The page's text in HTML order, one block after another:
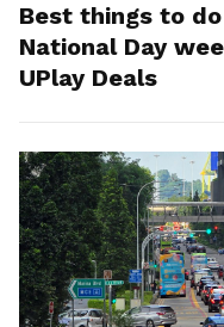
Best things to
National Day
UPlay Deals